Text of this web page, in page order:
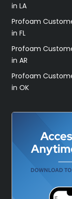
in LA
Profoam
in FL
Profoam
in AR
Profoam
in OK